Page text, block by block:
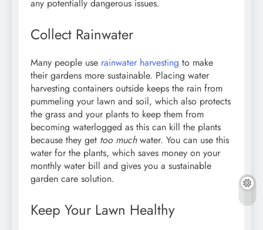
any potentially dangerous issues.
Collect Rainwater
Many people use rainwater harvesting to make
their gardens more sustainable. Placing water
harvesting containers outside keeps the rain from
pummeling your lawn and soil, which also protects
the grass and your plants to keep them from
becoming waterlogged as this can kill the plants
because they get too muchwater. You can use this
water for the plants, which saves money on your
monthly water bill and gives you a sustainable
garden care solution.
Keep Your Lawn Healthy